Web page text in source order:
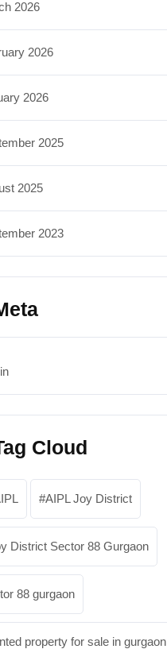
2026
2026
2026
2025
2025
2023
Cloud
AIPL Joy District
District Sector 88 Gurgaon
88 gurgaon
property for sale in gurgaon